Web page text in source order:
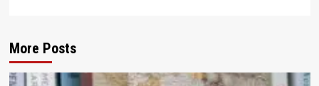
More Posts